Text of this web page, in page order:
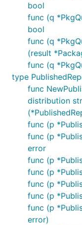
bool
func (q
bool
func (q
(result
func (q
type
func
distribution
func (p
func (p
error
func (p
func (p
func (p
func (p
func (p
error)